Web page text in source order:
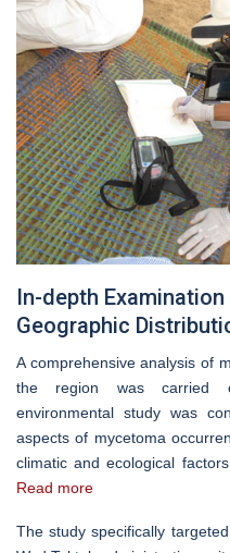
In-depth
Geographic
A comprehensive analysis of
the region was carried
environmental study was
aspects of mycetoma
climatic and ecological
Read more
The study specifically